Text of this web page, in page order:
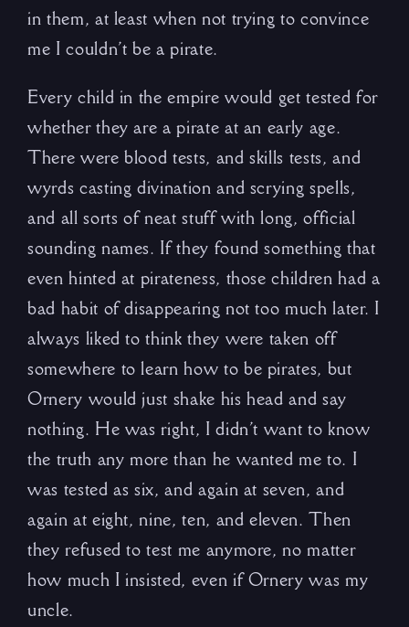
in them, at least when not trying to convince
me I couldn’t be a pirate.
Every child in the empire would get tested for
whether they are a pirate at an early age.
There were blood tests, and skills tests, and
wyrds casting divination and scrying spells,
and all sorts of neat stuff with long, official
sounding names. If they found something that
even hinted at pirateness, those children had a
bad habit of disappearing not too much later. I
always liked to think they were taken off
somewhere to learn how to be pirates, but
Ornery would just shake his head and say
nothing. He was right, I didn’t want to know
the truth any more than he wanted me to. I
was tested as six, and again at seven, and
again at eight, nine, ten, and eleven. Then
they refused to test me anymore, no matter
how much I insisted, even if Ornery was my
uncle.